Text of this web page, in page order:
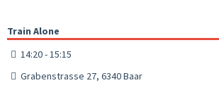
Train Alone
14:20 - 15:15
Grabenstrasse 27, 6340 Baar